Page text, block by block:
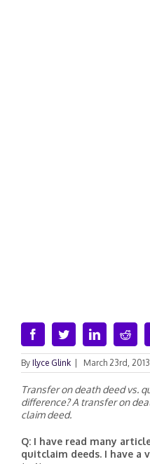
FacebookTwitterLinkedin
By Ilyce Glink March 23rd, 2013
Transfer on death deed vs.
difference? A transfer on
claim deed.
Q: I have read many
quitclaim deeds. I have a